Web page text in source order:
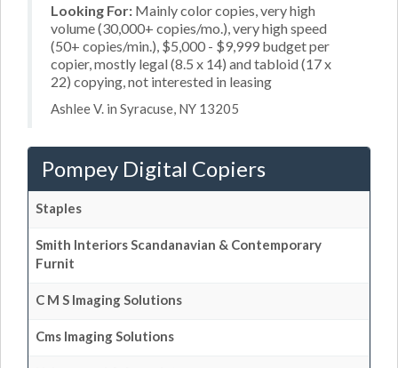
Looking For: Mainly color copies, very high
volume (30,000+ copies/mo.), very high speed
(50+ copies/min.), $5,000 - $9,999 budget per
copier, mostly legal (8.5 x 14) and tabloid (17 x
22) copying, not interested in leasing
Ashlee V. in Syracuse, NY 13205
Pompey Digital Copiers
Staples
Smith Interiors Scandanavian & Contemporary
Furnit
C M S Imaging Solutions
Cms Imaging Solutions